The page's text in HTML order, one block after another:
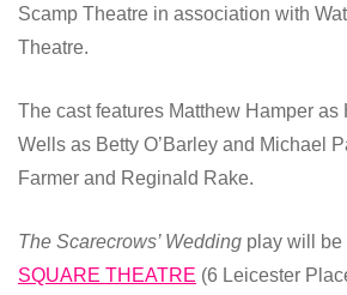
Scamp Theatre in association with
Theatre.
The cast features Matthew Hamper as
Wells as Betty O’Barley and Michael
Farmer and Reginald Rake.
The Scarecrows’ Wedding play will be
SQUARE THEATRE (6 Leicester